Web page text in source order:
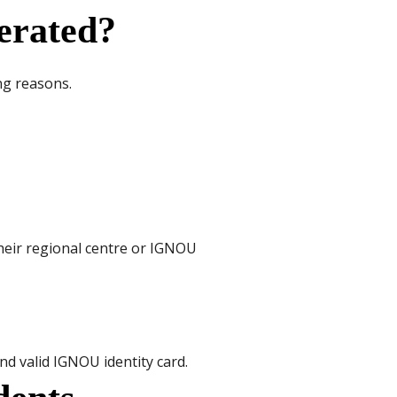
reasons.
regional centre or IGNOU
valid IGNOU identity card.